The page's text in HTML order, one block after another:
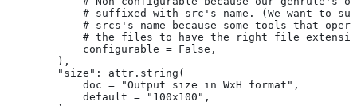
# suffixed with src's name. (We want to
# srcs's name because some tools that
# the files to have the right file
            configurable = False,
        ),
        "size": attr.string(
            doc = "Output size in WxH format",
            default = "100x100",